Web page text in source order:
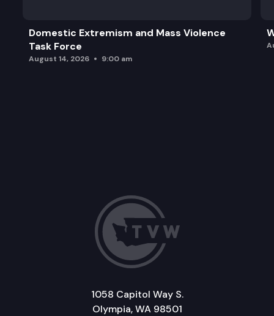
Domestic Extremism and Mass Violence
Task Force
August 14, 2026 9:00 am
1058 Capitol Way S.
Olympia, WA 98501